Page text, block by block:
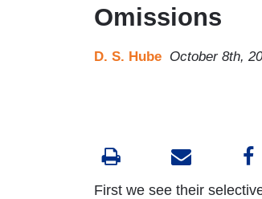
Omissions
D. S. Hube October 8th,
First we see their